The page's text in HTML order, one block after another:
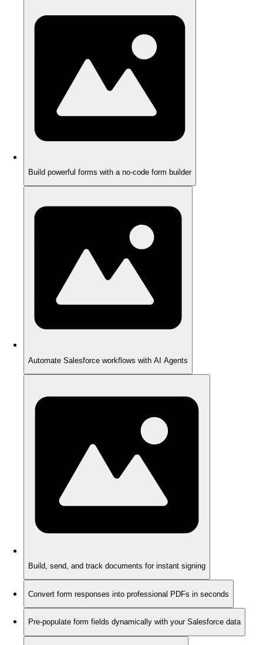
Build powerful forms with a no-code form builder
Automate Salesforce workflows with AI Agents
Build, send, and track documents for instant signing
Convert form responses into professional PDFs in seconds
Pre-populate form fields dynamically with your Salesforce data